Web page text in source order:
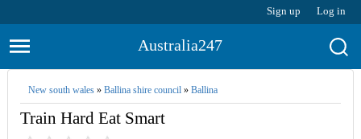
Sign up Log in
Australia247
New south wales» Ballina shire council» Ballina
Train Hard Eat Smart